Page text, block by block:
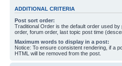
ADDITIONAL CRITERIA
Post sort order:
Traditional Order is the default order used
order, forum order, last topic post time
Maximum words to display in a post:
Notice: To ensure consistent rendering, if a
HTML will be removed from the post.